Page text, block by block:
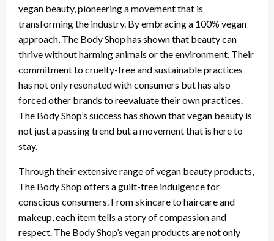
vegan beauty, pioneering a movement that is
transforming the industry. By embracing a 100% vegan
approach, The Body Shop has shown that beauty can
thrive without harming animals or the environment. Their
commitment to cruelty-free and sustainable practices
has not only resonated with consumers but has also
forced other brands to reevaluate their own practices.
The Body Shop’s success has shown that vegan beauty is
not just a passing trend but a movement that is here to
stay.
Through their extensive range of vegan beauty products,
The Body Shop offers a guilt-free indulgence for
conscious consumers. From skincare to haircare and
makeup, each item tells a story of compassion and
respect. The Body Shop’s vegan products are not only